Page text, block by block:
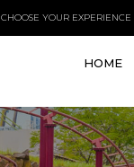
CHOOSE YOUR EXPERIENCE
HOME